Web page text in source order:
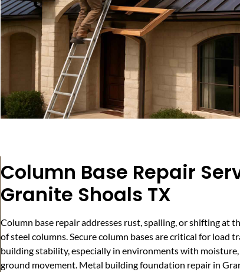
Column Base Repair
Granite Shoals TX
Column base repair addresses rust, spalling, or shifting at
of steel columns. Secure column bases are critical for load
building stability, especially in environments with
ground movement. Metal building foundation repair in